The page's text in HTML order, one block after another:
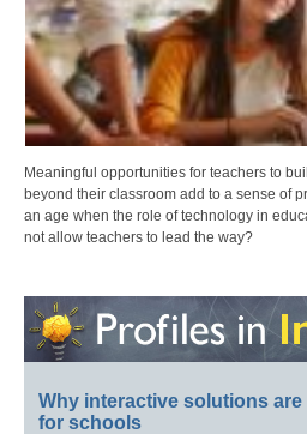
Meaningful opportunities for teachers to
beyond their classroom add to a sense of
an age when the role of technology in
not allow teachers to lead the way?
Why interactive solutions
for schools